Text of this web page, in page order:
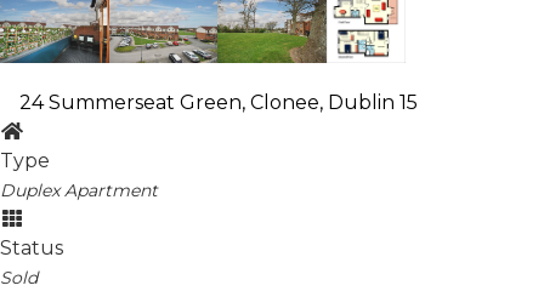
24 Summerseat Green, Clonee, Dublin 15
Type
Duplex Apartment
Status
Sold